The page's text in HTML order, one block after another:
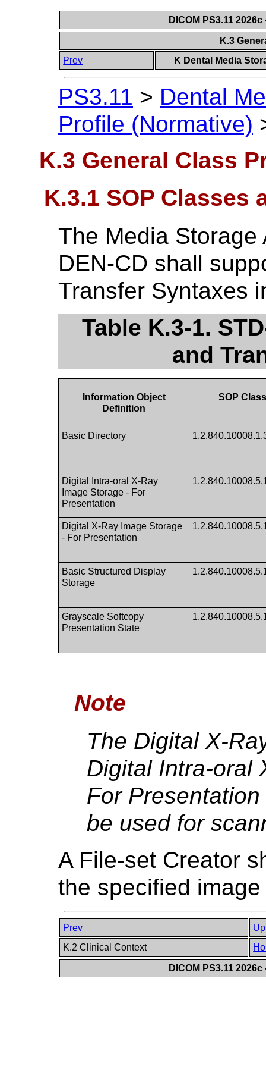
DICOM PS3.11
K.3
Prev
K Dental Media
PS3.11 > Dental
Profile (Normative)
K.3 General Class
K.3.1 SOP Classes
The Media
DEN-CD shall
Transfer Syntaxes
Table K.3-1.
and
Information Object
Definition
SOP
Basic Directory
Digital Intra-oral X-Ray
Image Storage - For
Presentation
Digital X-Ray Image Storage
- For Presentation
Basic Structured Display
Storage
Grayscale Softcopy
Presentation State
Note
The Digital X-
Digital Intra-oral
For
be used for
A File-set Creator
the specified
Prev
Up
K.2 Clinical Context
DICOM PS3.11